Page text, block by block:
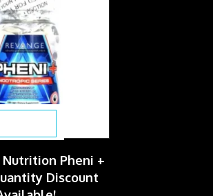
Nutrition Pheni +
Discount